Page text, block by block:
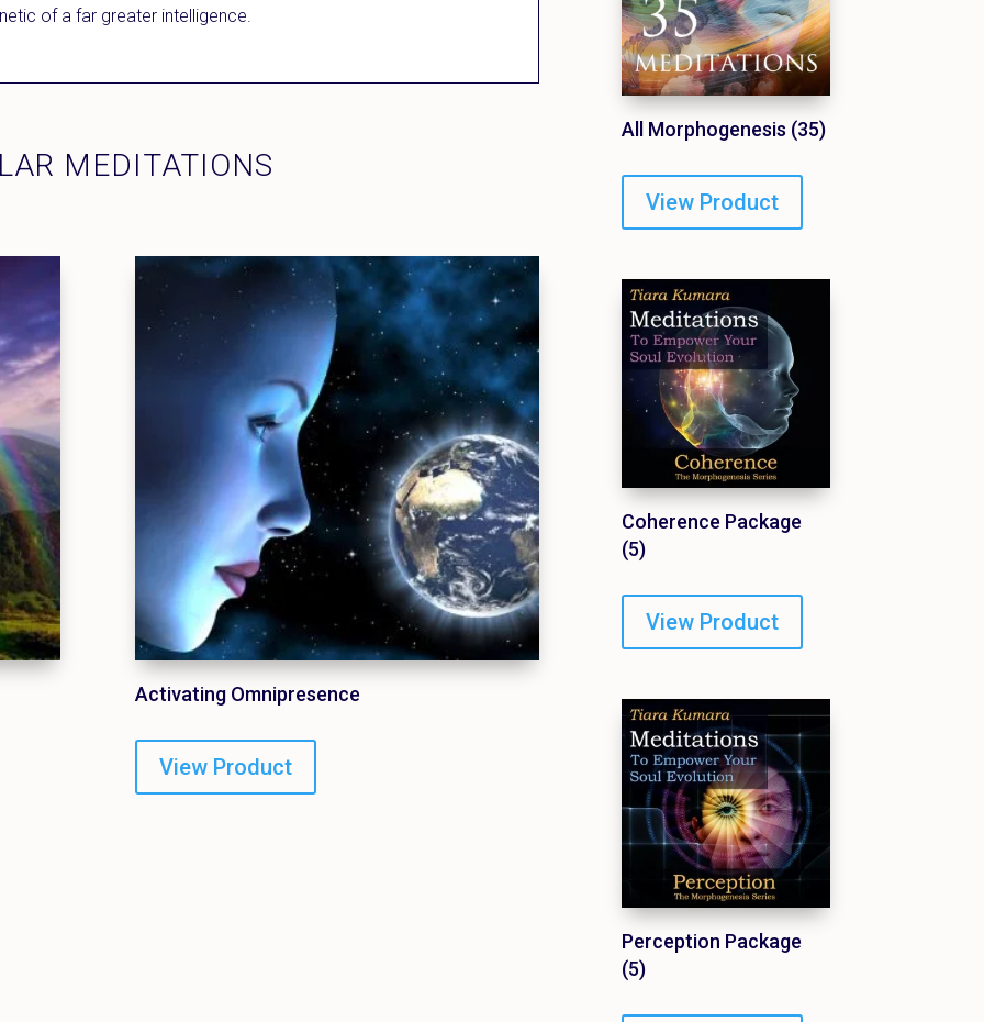
of a far greater intelligence.
MEDITATIONS
Activating Omnipresence
View Product
All Morphogenesis (35)
View Product
Coherence Package
(5)
View Product
Perception Package
(5)